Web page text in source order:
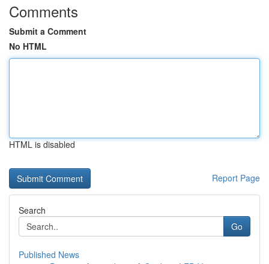
Comments
Submit a Comment
No HTML
HTML is disabled
Report Page
Search
Go
Published News